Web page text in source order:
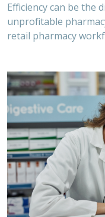
Efficiency can be the
unprofitable
retail pharmacy